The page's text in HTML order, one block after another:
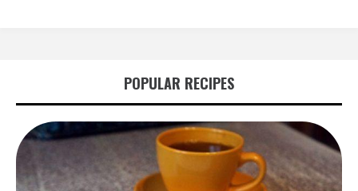
POPULAR RECIPES